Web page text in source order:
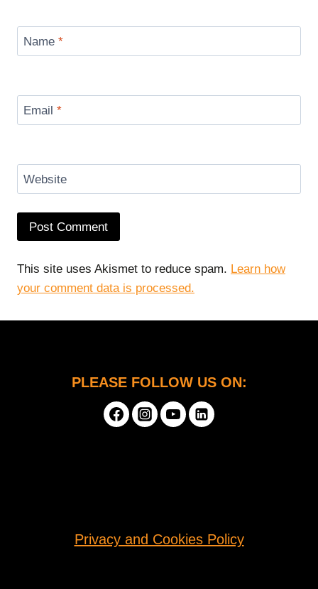
Name *
Email *
Website
This site uses Akismet to reduce spam. Learn how
your comment data is processed.
PLEASE FOLLOW US ON:
Privacy and Cookies Policy